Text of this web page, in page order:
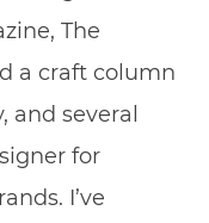
The
a craft column
and several
for
I’ve